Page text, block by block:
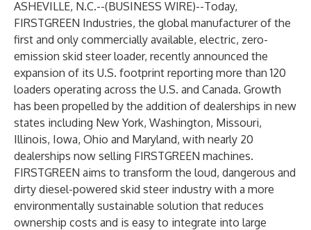
ASHEVILLE, N.C.--(BUSINESS WIRE)--Today,
FIRSTGREEN Industries, the global manufacturer of the
first and only commercially available, electric, zero-
emission skid steer loader, recently announced the
expansion of its U.S. footprint reporting more than 120
loaders operating across the U.S. and Canada. Growth
has been propelled by the addition of dealerships in new
states including New York, Washington, Missouri,
Illinois, Iowa, Ohio and Maryland, with nearly 20
dealerships now selling FIRSTGREEN machines.
FIRSTGREEN aims to transform the loud, dangerous and
dirty diesel-powered skid steer industry with a more
environmentally sustainable solution that reduces
ownership costs and is easy to integrate into large